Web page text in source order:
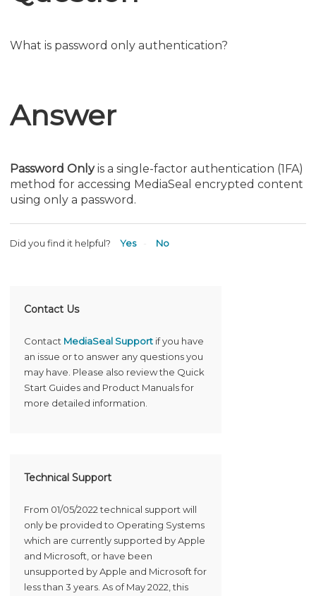
What is password only authentication?
Answer
Password Onlyis a single-factor authentication (1FA)
method for accessing MediaSeal encrypted content
using only a password.
Did you find it helpful? Yes No
Contact Us
Contact MediaSeal Support if you have
an issue or to answer any questions you
may have. Please also review the Quick
Start Guides and Product Manuals for
more detailed information.
Technical Support
From 01/05/2022 technical support will
only be provided to Operating Systems
which are currently supported by Apple
and Microsoft, or have been
unsupported by Apple and Microsoft for
less than 3 years. As of May 2022, this